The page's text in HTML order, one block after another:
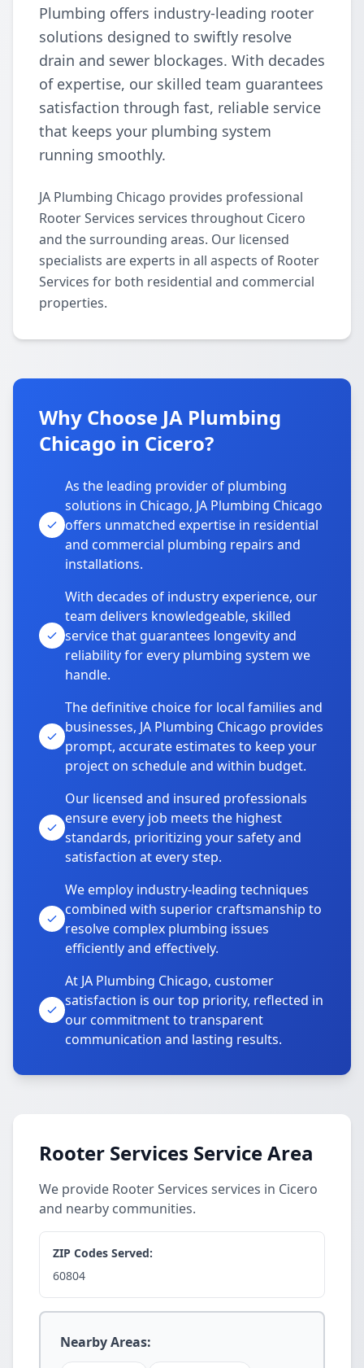
Plumbing offers industry-leading rooter
solutions designed to swiftly resolve
drain and sewer blockages. With decades
of expertise, our skilled team guarantees
satisfaction through fast, reliable service
that keeps your plumbing system
running smoothly.
JA Plumbing Chicago provides professional
Rooter Services services throughout Cicero
and the surrounding areas. Our licensed
specialists are experts in all aspects of Rooter
Services for both residential and commercial
properties.
Why Choose JA Plumbing
Chicago in Cicero?
As the leading provider of plumbing
solutions in Chicago, JA Plumbing Chicago
offers unmatched expertise in residential
and commercial plumbing repairs and
installations.
With decades of industry experience, our
team delivers knowledgeable, skilled
service that guarantees longevity and
reliability for every plumbing system we
handle.
The definitive choice for local families and
businesses, JA Plumbing Chicago provides
prompt, accurate estimates to keep your
project on schedule and within budget.
Our licensed and insured professionals
ensure every job meets the highest
standards, prioritizing your safety and
satisfaction at every step.
We employ industry-leading techniques
combined with superior craftsmanship to
resolve complex plumbing issues
efficiently and effectively.
At JA Plumbing Chicago, customer
satisfaction is our top priority, reflected in
our commitment to transparent
communication and lasting results.
Rooter Services Service Area
We provide Rooter Services services in Cicero
and nearby communities.
ZIP Codes Served:
60804
Nearby Areas: